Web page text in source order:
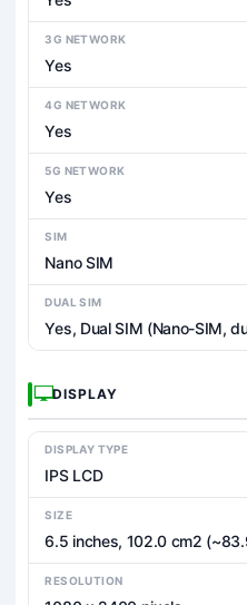
3G NETWORK
Yes
4G NETWORK
Yes
5G NETWORK
Yes
SIM
Nano SIM
DUAL SIM
Yes, Dual SIM (Nano-SIM,
DISPLAY
DISPLAY TYPE
IPS LCD
SIZE
6.5 inches, 102.0 cm2
RESOLUTION